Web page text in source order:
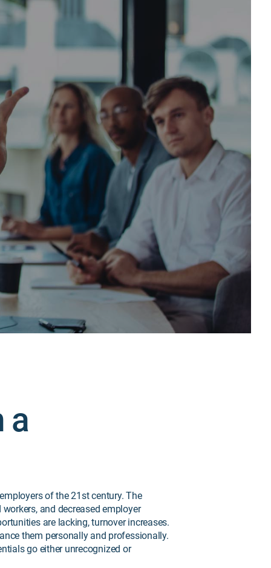
a
of the 21st century. The
and decreased employer
are lacking, turnover increases.
them personally and professionally.
go either unrecognized or